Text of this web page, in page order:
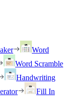
Word
Word Scramble
Handwriting
Fill In